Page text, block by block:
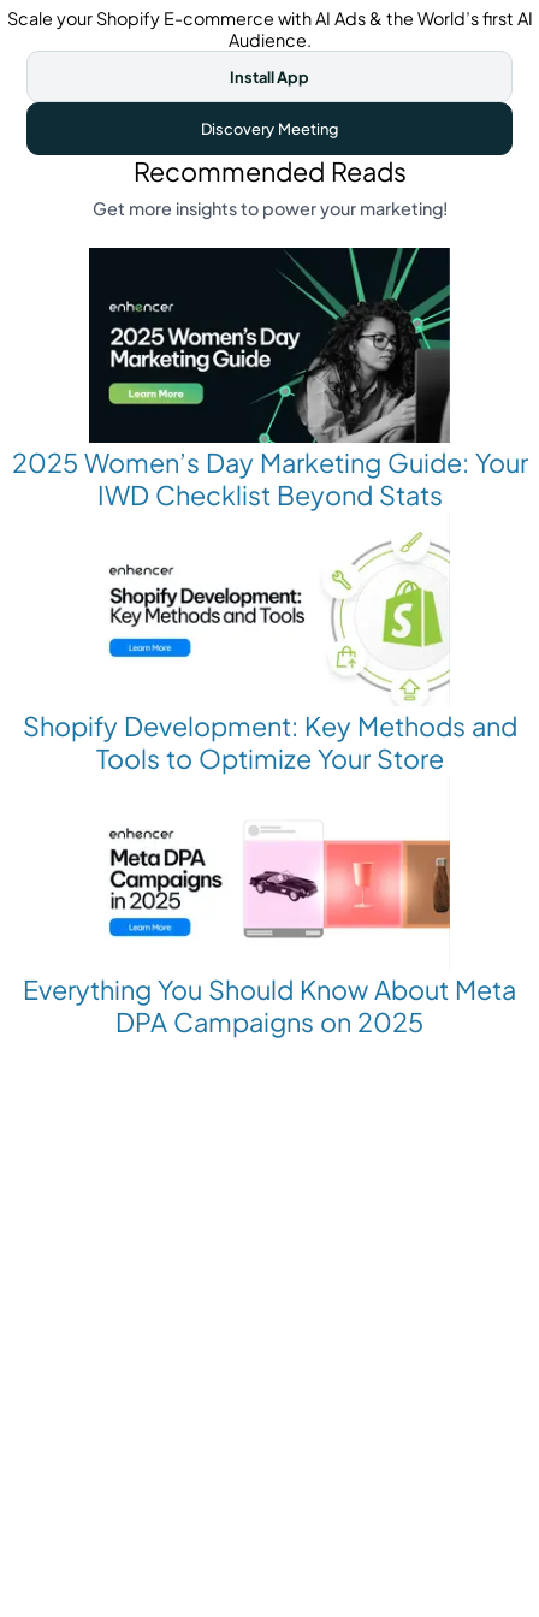
Scale your Shopify E-commerce with AI Ads & the World’s first AI
Audience.
Install App
Discovery Meeting
Recommended Reads
Get more insights to power your marketing!
2025 Women’s Day Marketing Guide: Your
IWD Checklist Beyond Stats
Shopify Development: Key Methods and
Tools to Optimize Your Store
Everything You Should Know About Meta
DPA Campaigns on 2025